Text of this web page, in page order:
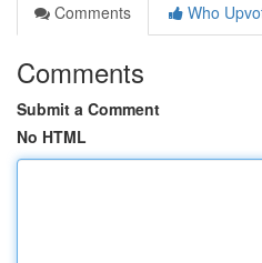
Comments
Who
Comments
Submit a Comment
No HTML